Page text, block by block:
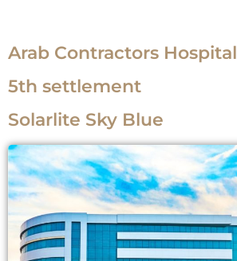
Arab Contractors Hospital
5th settlement
Solarlite Sky Blue